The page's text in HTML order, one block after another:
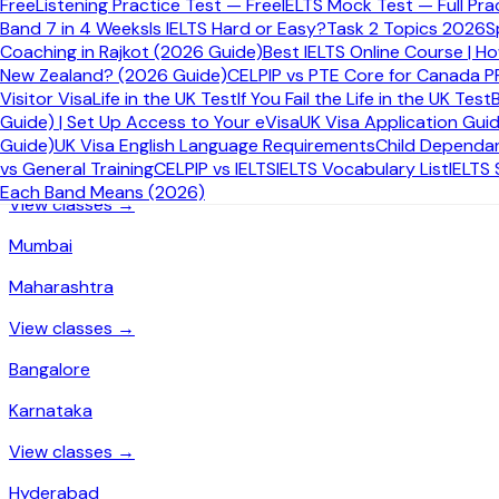
FreeListening Practice Test — FreeIELTS Mock Test — Full
Band 7 in 4 WeeksIs IELTS Hard or Easy?Task 2 Topics 2026
Coaching in Rajkot (2026 Guide)Best IELTS Online Course |
New Zealand? (2026 Guide)CELPIP vs PTE Core for Canada
Visitor VisaLife in the UK TestIf You Fail the Life in the UK Test
Guide) | Set Up Access to Your eVisaUK Visa Application
Guide)UK Visa English Language RequirementsChild
vs General TrainingCELPIP vs IELTSIELTS Vocabulary List
Each Band Means (2026)
IELTS Coaching by City in India
Online IELTS coaching available from every major Indian
Delhi
Delhi
View classes →
Mumbai
Maharashtra
View classes →
Bangalore
Karnataka
View classes →
Hyderabad